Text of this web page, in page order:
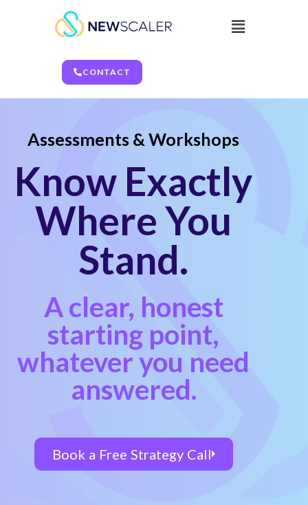
CONTACT
Assessments & Workshops
Know Exactly
Where You
Stand.
A clear, honest
starting point,
whatever you need
answered.
Book a Free Strategy Call